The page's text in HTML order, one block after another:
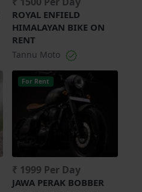
ROYAL ENFIELD
HIMALAYAN BIKE ON
RENT
Tannu Moto
For Rent
₹ 1999 Per Day
JAWA PERAK BOBBER